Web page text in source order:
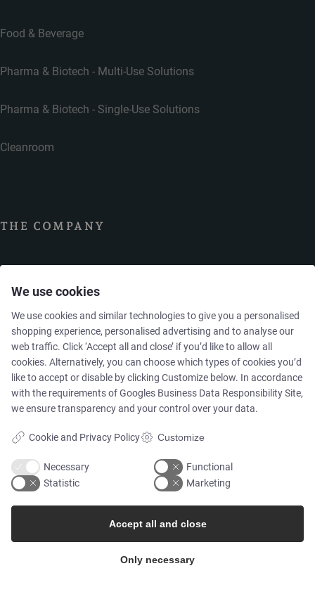
Food & Beverage
Pharma & Biotech - Multi-Use Solutions
Pharma & Biotech - Single-Use Solutions
Cleanroom
THE COMPANY
Newsletters
Press Centre
Whisteblower Portal
We use cookies
We use cookies and similar technologies to give you a personalised
shopping experience, personalised advertising and to analyse our
web traffic. Click ‘Accept all and close’ if you’d like to allow all
cookies. Alternatively, you can choose which types of cookies you’d
like to accept or disable by clicking Customize below. In accordance
with the requirements ofGoogles Business Data Responsibility Site,
we ensure transparency and your control over your data.
Cookie and Privacy Policy Customize
Necessary
Functional
Statistic
Marketing
Only necessary
Accept all and close